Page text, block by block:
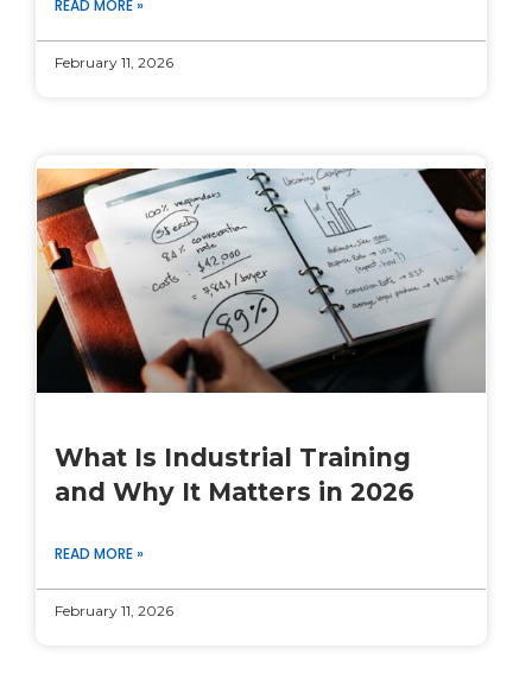
READ MORE »
February 11, 2026
What Is Industrial Training
and Why It Matters in 2026
READ MORE »
February 11, 2026